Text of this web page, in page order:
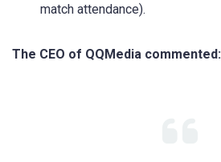
match attendance).
The CEO of QQMedia commented: